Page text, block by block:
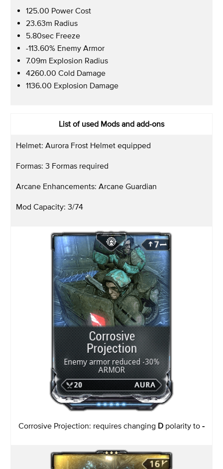
125.00 Power Cost
23.63m Radius
5.80sec Freeze
-113.60% Enemy Armor
7.09m Explosion Radius
4260.00 Cold Damage
1136.00 Explosion Damage
List of used Mods and add-ons
Helmet: Aurora Frost Helmet equipped
Formas: 3 Formas required
Arcane Enhancements: Arcane Guardian
Mod Capacity: 3/74
Corrosive Projection: requires changing D polarity to -